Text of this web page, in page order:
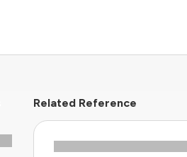
Related Reference